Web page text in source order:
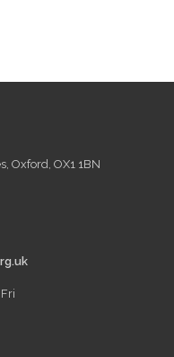
Oxford, OX1 1BN